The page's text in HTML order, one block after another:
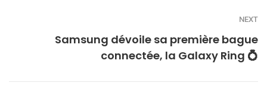
NEXT
Samsung dévoile sa première bague
connectée, la Galaxy Ring 💍